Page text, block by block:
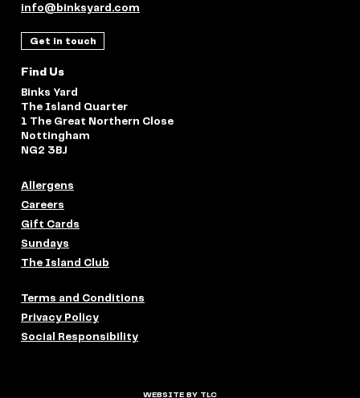
info@binksyard.com
Get in touch
Find Us
Binks Yard
The Island Quarter
1 The Great Northern Close
Nottingham
NG2 3BJ
Allergens
Careers
Gift Cards
Sundays
The Island Club
Terms and Conditions
Privacy Policy
Social Responsibility
WEBSITE BY TLC